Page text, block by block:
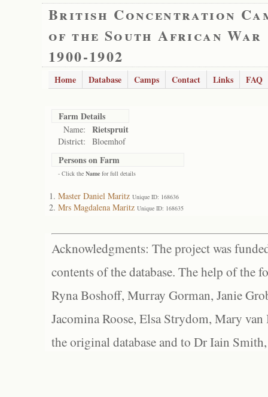
British Concentration
of the South African War
1900-1902
Home Database Camps Contact Links FAQ
Farm Details
Name: Rietspruit
District: Bloemhof
Persons on Farm
- Click the Name for full details
Master Daniel Maritz Unique ID: 168636
Mrs Magdalena Maritz Unique ID: 168635
Acknowledgments: The project was
contents of the database. The help of the
Ryna Boshoff, Murray Gorman, Janie
Jacomina Roose, Elsa Strydom, Mary
the original database and to Dr Iain